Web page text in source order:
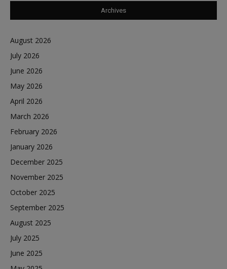
Archives
August 2026
July 2026
June 2026
May 2026
April 2026
March 2026
February 2026
January 2026
December 2025
November 2025
October 2025
September 2025
August 2025
July 2025
June 2025